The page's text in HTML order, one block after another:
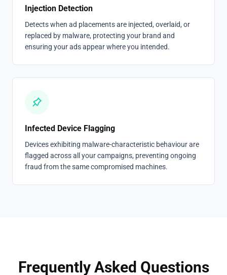
Injection Detection
Detects when ad placements are injected, overlaid, or
replaced by malware, protecting your brand and
ensuring your ads appear where you intended.
Infected Device Flagging
Devices exhibiting malware-characteristic behaviour are
flagged across all your campaigns, preventing ongoing
fraud from the same compromised machines.
Frequently Asked Questions